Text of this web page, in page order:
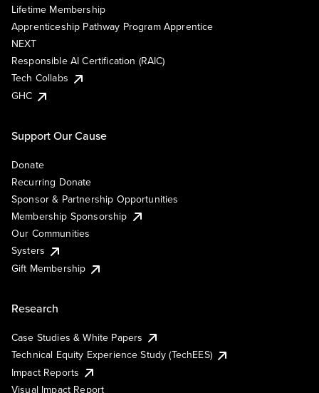
Lifetime Membership
Apprenticeship Pathway Program Apprentice
NEXT
Responsible AI Certification (RAIC)
Tech Collabs
GHC
Support Our Cause
Donate
Recurring Donate
Sponsor & Partnership Opportunities
Membership Sponsorship
Our Communities
Systers
Gift Membership
Research
Case Studies & White Papers
Technical Equity Experience Study (TechEES)
Impact Reports
Visual Impact Report